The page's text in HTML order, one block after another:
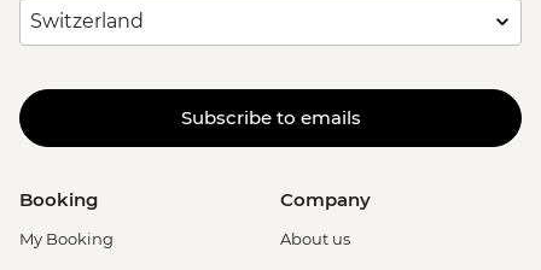
Subscribe to emails
Booking
My Booking
Company
About us